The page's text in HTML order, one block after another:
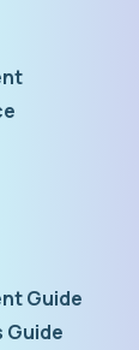
Guide
Guide